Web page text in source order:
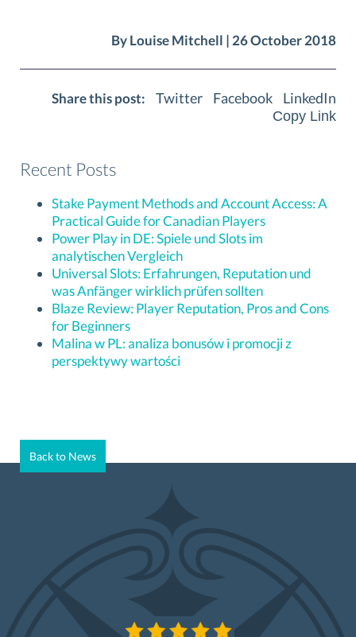
By Louise Mitchell | 26 October 2018
Share this post: Twitter Facebook LinkedIn
Copy Link
Recent Posts
Stake Payment Methods and Account Access: A
Practical Guide for Canadian Players
Power Play in DE: Spiele und Slots im
analytischen Vergleich
Universal Slots: Erfahrungen, Reputation und
was Anfänger wirklich prüfen sollten
Blaze Review: Player Reputation, Pros and Cons
for Beginners
Malina w PL: analiza bonusów i promocji z
perspektywy wartości
Back to News